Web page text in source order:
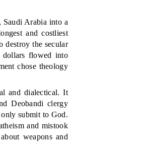
Saudi Arabia into a
and costliest
destroy the secular
dollars flowed into
chose theology
and dialectical. It
Deobandi clergy
submit to God.
and mistook
weapons and